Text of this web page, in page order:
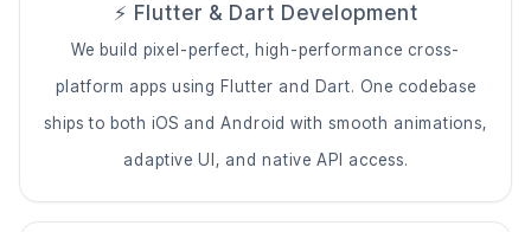
⚡ Flutter & Dart Development
We build pixel-perfect, high-performance cross-
platform apps using Flutter and Dart. One codebase
ships to both iOS and Android with smooth animations,
adaptive UI, and native API access.